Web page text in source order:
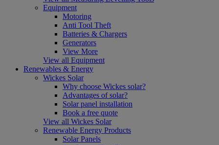
Equipment
Motoring
Anti Tool Theft
Batteries & Chargers
Generators
View More
View all Equipment
Renewables & Energy
Wickes Solar
Why choose Wickes solar?
Advantages of solar?
Solar panel installation
Book a free quote
View all Wickes Solar
Renewable Energy Products
Solar Panels